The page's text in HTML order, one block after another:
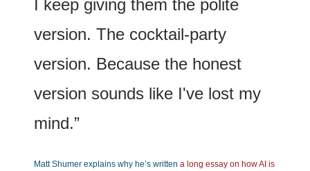
I keep giving them the polite
version. The cocktail-party
version. Because the honest
version sounds like I've lost my
mind.”
Matt Shumer explains why he’s written a long essay on how AI is